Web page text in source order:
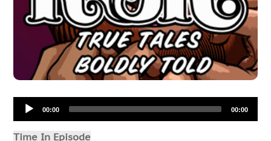
Audio
Player00:00 00:00
Time In Episode